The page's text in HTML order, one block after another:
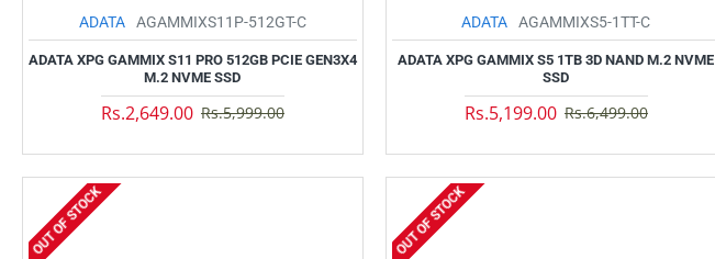
ADATA AGAMMIXS11P-512GT-C
ADATA XPG GAMMIX S11 PRO 512GB PCIE GEN3X4
M.2 NVME SSD
Rs.2,649.00 Rs.5,999.00
ADATA AGAMMIXS5-1TT-C
ADATA XPG GAMMIX S5 1TB 3D NAND M.2 NVME
SSD
Rs.5,199.00 Rs.6,499.00
OUT OF STOCK OUT OF STOCK